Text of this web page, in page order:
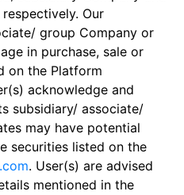
Our
group Company or
in purchase, sale or
on the Platform
acknowledge and
subsidiary/ associate/
may have potential
securities listed on the
. User(s) are advised
mentioned in the